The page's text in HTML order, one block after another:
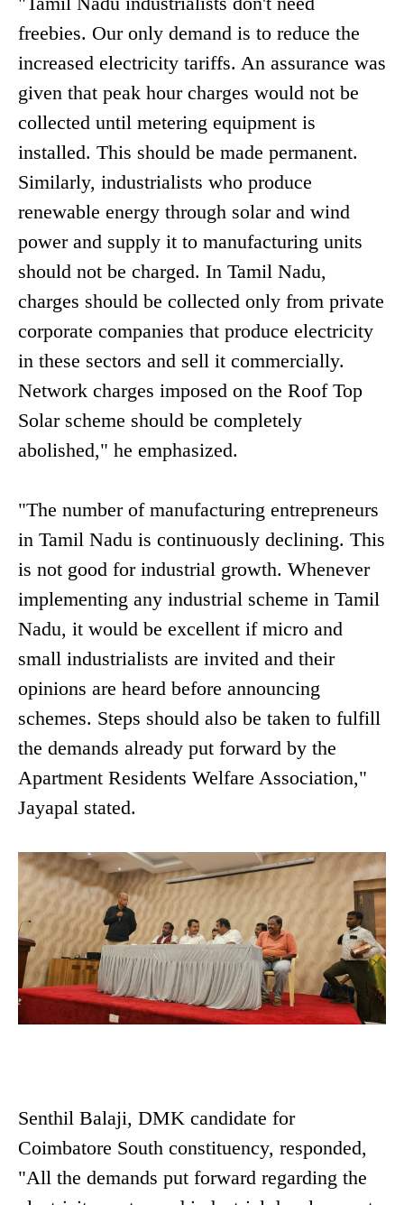
freebies. Our only demand is to reduce the
increased electricity tariffs. An assurance was
given that peak hour charges would not be
collected until metering equipment is
installed. This should be made permanent.
Similarly, industrialists who produce
renewable energy through solar and wind
power and supply it to manufacturing units
should not be charged. In Tamil Nadu,
charges should be collected only from private
corporate companies that produce electricity
in these sectors and sell it commercially.
Network charges imposed on the Roof Top
Solar scheme should be completely
abolished," he emphasized.
"The number of manufacturing entrepreneurs
in Tamil Nadu is continuously declining. This
is not good for industrial growth. Whenever
implementing any industrial scheme in Tamil
Nadu, it would be excellent if micro and
small industrialists are invited and their
opinions are heard before announcing
schemes. Steps should also be taken to fulfill
the demands already put forward by the
Apartment Residents Welfare Association,"
Jayapal stated.
Senthil Balaji, DMK candidate for
Coimbatore South constituency, responded,
"All the demands put forward regarding the